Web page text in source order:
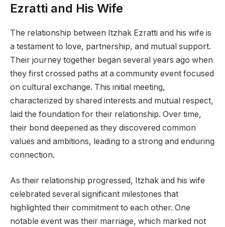
Ezratti and His Wife
The relationship between Itzhak Ezratti and his wife is
a testament to love, partnership, and mutual support.
Their journey together began several years ago when
they first crossed paths at a community event focused
on cultural exchange. This initial meeting,
characterized by shared interests and mutual respect,
laid the foundation for their relationship. Over time,
their bond deepened as they discovered common
values and ambitions, leading to a strong and enduring
connection.
As their relationship progressed, Itzhak and his wife
celebrated several significant milestones that
highlighted their commitment to each other. One
notable event was their marriage, which marked not